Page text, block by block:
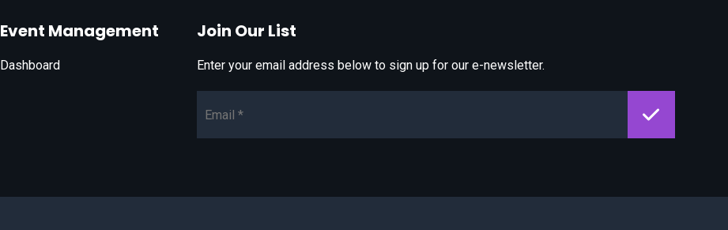
Event Management
Dashboard
Join Our List
Enter your email address below to sign up for our e-newsletter.